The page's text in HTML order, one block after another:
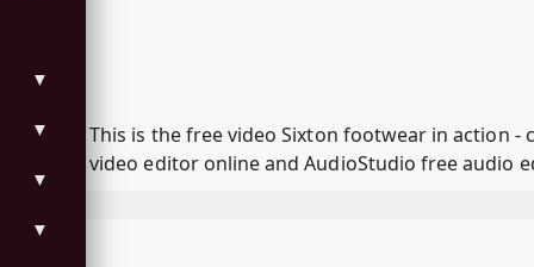
▼
▼
▼
▼
This is the free video Sixton footwear in action
video editor online and AudioStudio free audio